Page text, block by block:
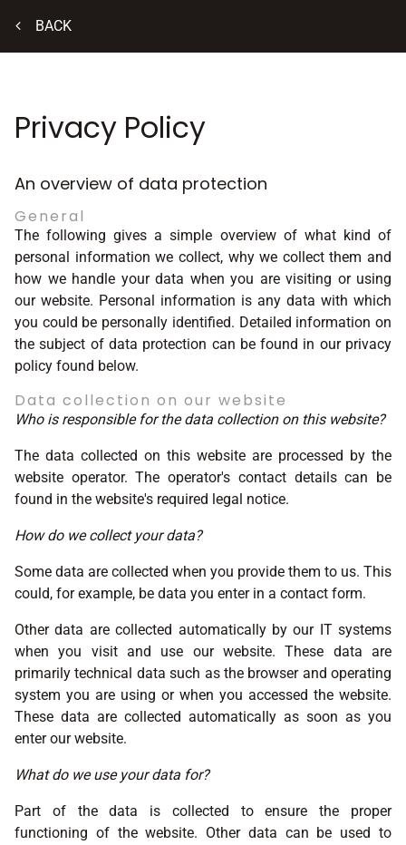
BACK
Privacy Policy
An overview of data protection
General
The following gives a simple overview of what kind of
personal information we collect, why we collect them and
how we handle your data when you are visiting or using
our website. Personal information is any data with which
you could be personally identified. Detailed information on
the subject of data protection can be found in our privacy
policy found below.
Data collection on our website
Who is responsible for the data collection on this website?
The data collected on this website are processed by the
website operator. The operator's contact details can be
found in the website's required legal notice.
How do we collect your data?
Some data are collected when you provide them to us. This
could, for example, be data you enter in a contact form.
Other data are collected automatically by our IT systems
when you visit and use our website. These data are
primarily technical data such as the browser and operating
system you are using or when you accessed the website.
These data are collected automatically as soon as you
enter our website.
What do we use your data for?
Part of the data is collected to ensure the proper
functioning of the website. Other data can be used to